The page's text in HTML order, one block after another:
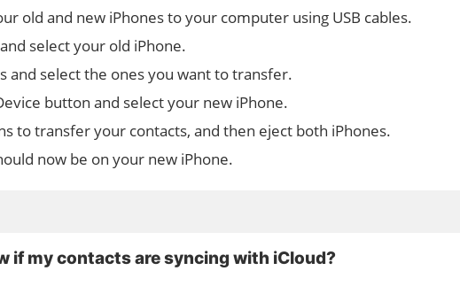
old and new iPhones to your computer using USB cables.
select your old iPhone.
and select the ones you want to transfer.
button and select your new iPhone.
to transfer your contacts, and then eject both iPhones.
now be on your new iPhone.
if my contacts are syncing with iCloud?